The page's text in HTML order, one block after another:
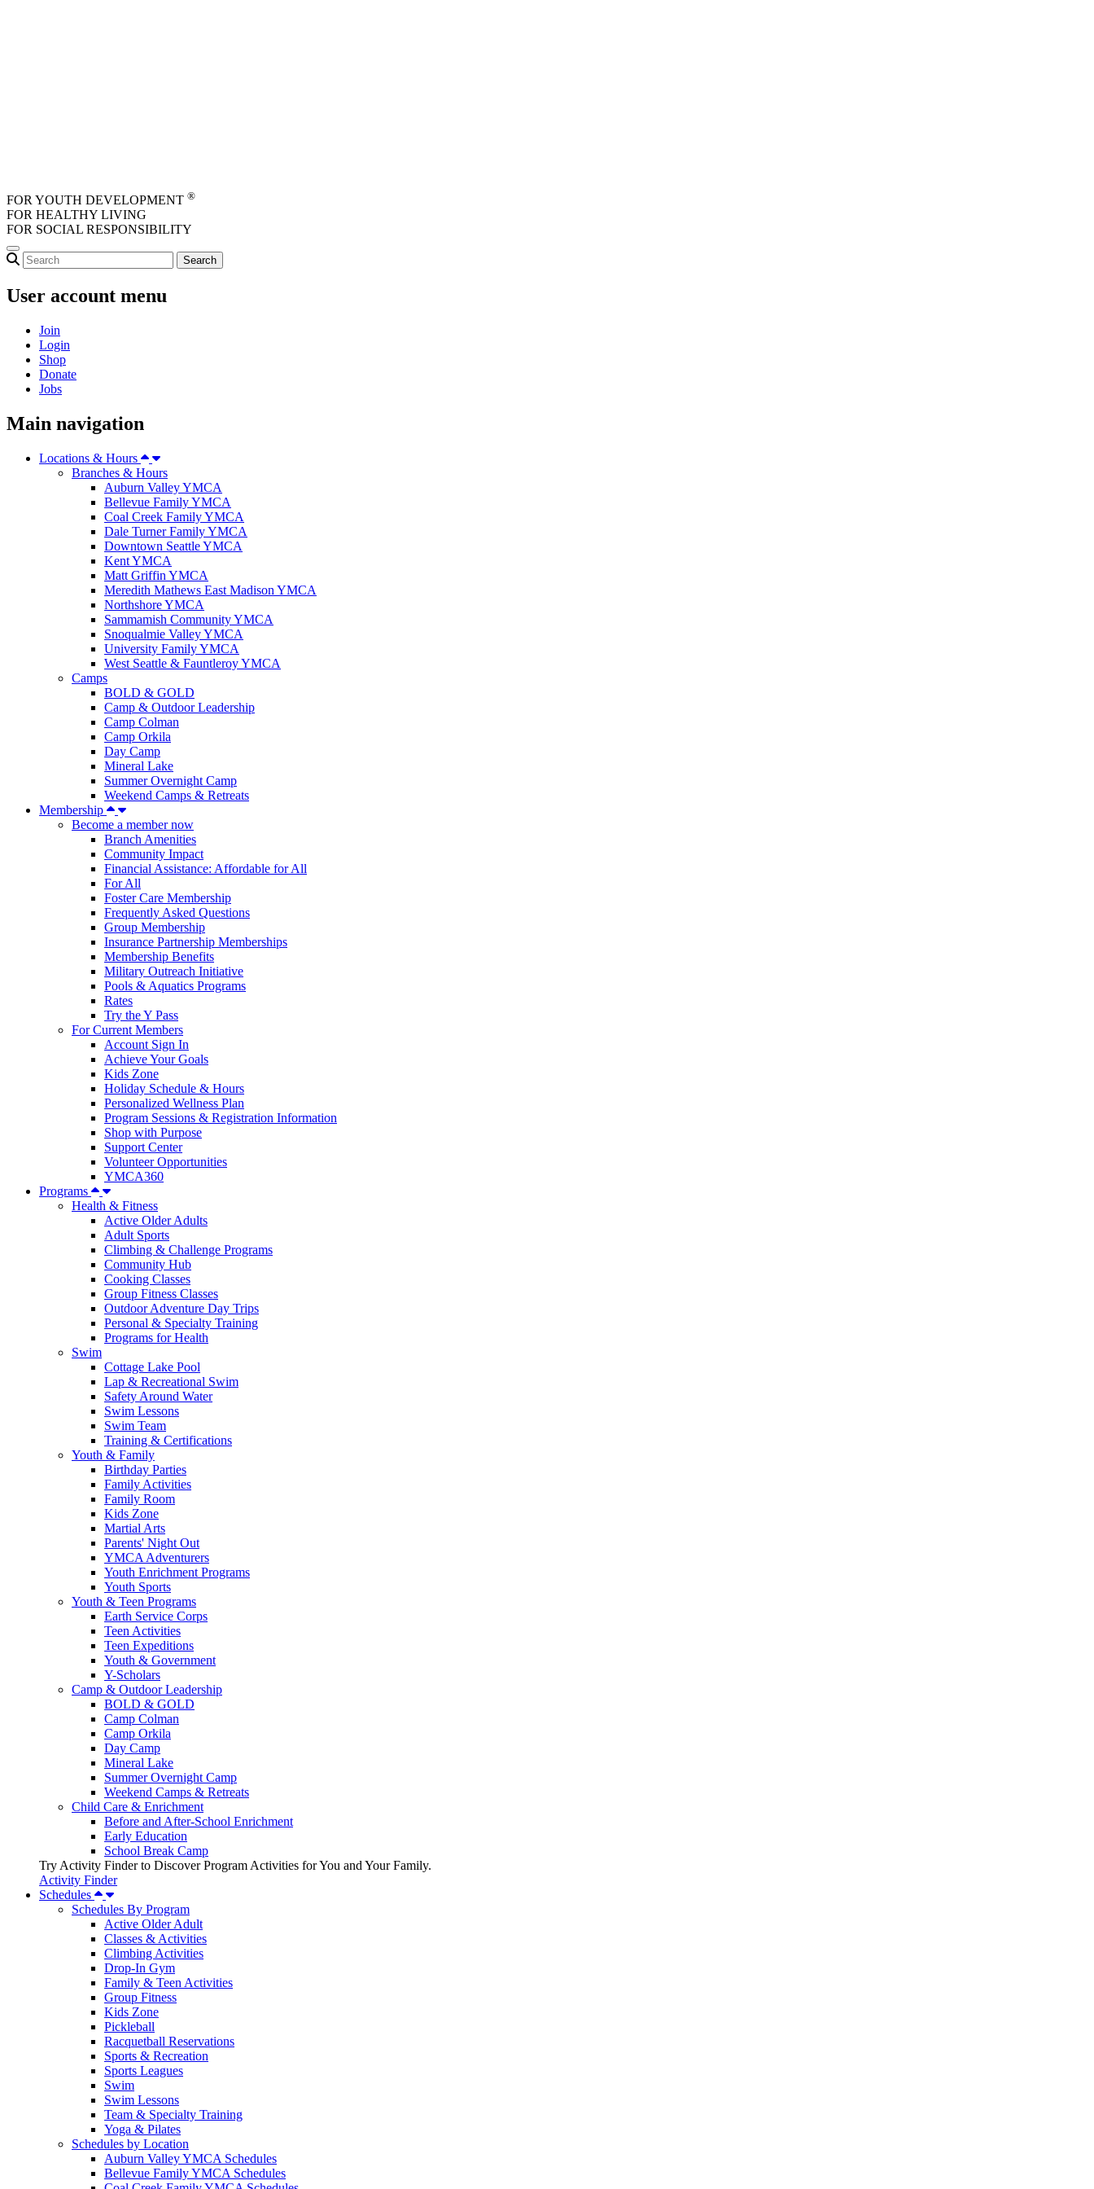
FOR YOUTH DEVELOPMENT ®
FOR HEALTHY LIVING
FOR SOCIAL RESPONSIBILITY
User account menu
Join
Login
Shop
Donate
Jobs
Main navigation
Locations & Hours
Branches & Hours
Auburn Valley YMCA
Bellevue Family YMCA
Coal Creek Family YMCA
Dale Turner Family YMCA
Downtown Seattle YMCA
Kent YMCA
Matt Griffin YMCA
Meredith Mathews East Madison YMCA
Northshore YMCA
Sammamish Community YMCA
Snoqualmie Valley YMCA
University Family YMCA
West Seattle & Fauntleroy YMCA
Camps
BOLD & GOLD
Camp & Outdoor Leadership
Camp Colman
Camp Orkila
Day Camp
Mineral Lake
Summer Overnight Camp
Weekend Camps & Retreats
Membership
Become a member now
Branch Amenities
Community Impact
Financial Assistance: Affordable for All
For All
Foster Care Membership
Frequently Asked Questions
Group Membership
Insurance Partnership Memberships
Membership Benefits
Military Outreach Initiative
Pools & Aquatics Programs
Rates
Try the Y Pass
For Current Members
Account Sign In
Achieve Your Goals
Kids Zone
Holiday Schedule & Hours
Personalized Wellness Plan
Program Sessions & Registration Information
Shop with Purpose
Support Center
Volunteer Opportunities
YMCA360
Programs
Health & Fitness
Active Older Adults
Adult Sports
Climbing & Challenge Programs
Community Hub
Cooking Classes
Group Fitness Classes
Outdoor Adventure Day Trips
Personal & Specialty Training
Programs for Health
Swim
Cottage Lake Pool
Lap & Recreational Swim
Safety Around Water
Swim Lessons
Swim Team
Training & Certifications
Youth & Family
Birthday Parties
Family Activities
Family Room
Kids Zone
Martial Arts
Parents' Night Out
YMCA Adventurers
Youth Enrichment Programs
Youth Sports
Youth & Teen Programs
Earth Service Corps
Teen Activities
Teen Expeditions
Youth & Government
Y-Scholars
Camp & Outdoor Leadership
BOLD & GOLD
Camp Colman
Camp Orkila
Day Camp
Mineral Lake
Summer Overnight Camp
Weekend Camps & Retreats
Child Care & Enrichment
Before and After-School Enrichment
Early Education
School Break Camp
Try Activity Finder to Discover Program Activities for You and Your Family.
Activity Finder
Schedules
Schedules By Program
Active Older Adult
Classes & Activities
Climbing Activities
Drop-In Gym
Family & Teen Activities
Group Fitness
Kids Zone
Pickleball
Racquetball Reservations
Sports & Recreation
Sports Leagues
Swim
Swim Lessons
Team & Specialty Training
Yoga & Pilates
Schedules by Location
Auburn Valley YMCA Schedules
Bellevue Family YMCA Schedules